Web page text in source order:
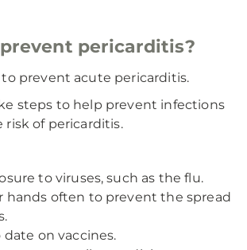
pericarditis?
to prevent acute pericarditis.
steps to help prevent infections
risk of pericarditis.
to viruses, such as the flu.
hands often to prevent the spread
date on vaccines.